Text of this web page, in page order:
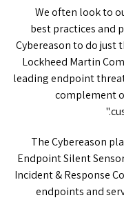
"We often look to
best practices and
Cybereason to do just
Lockheed Martin
leading endpoint
complement
The Cybereason
Endpoint Silent
Incident & Response
endpoints and